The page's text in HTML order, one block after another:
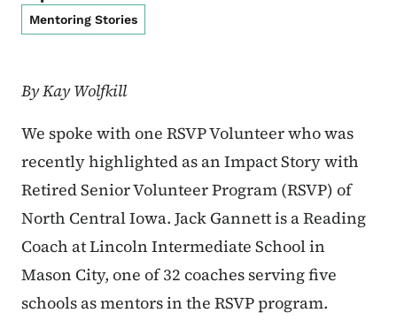
Mentoring Stories
By Kay Wolfkill
We spoke with one RSVP Volunteer who was
recently highlighted as an Impact Story with
Retired Senior Volunteer Program (RSVP) of
North Central Iowa. Jack Gannett is a Reading
Coach at Lincoln Intermediate School in
Mason City, one of 32 coaches serving five
schools as mentors in the RSVP program.